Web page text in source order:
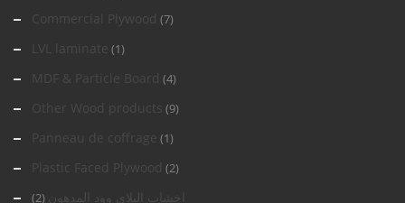
Commercial Plywood (7)
LVL laminate (1)
MDF & Particle Board (4)
Other Wood products (9)
Panneau de coffrage (1)
Plastic Faced Plywood (2)
اخشاب البلاي وود المدهون (2)